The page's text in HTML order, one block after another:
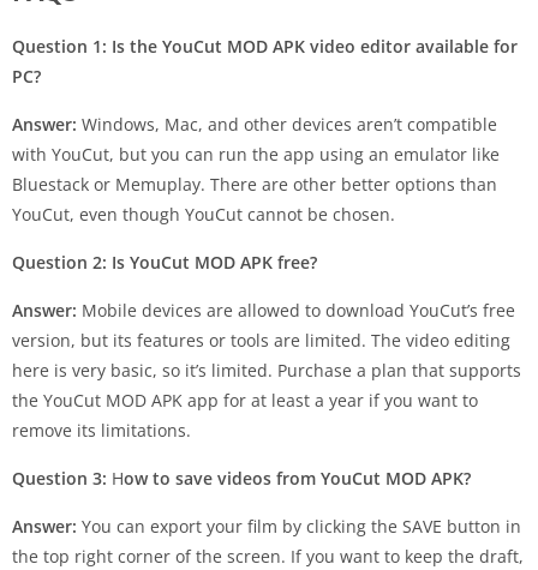
Question 1: Is the YouCut MOD APK video editor available for
PC?
Answer: Windows, Mac, and other devices aren’t compatible
with YouCut, but you can run the app using an emulator like
Bluestack or Memuplay. There are other better options than
YouCut, even though YouCut cannot be chosen.
Question 2: Is YouCut MOD APK free?
Answer: Mobile devices are allowed to download YouCut’s free
version, but its features or tools are limited. The video editing
here is very basic, so it’s limited. Purchase a plan that supports
the YouCut MOD APK app for at least a year if you want to
remove its limitations.
Question 3: How to save videos from YouCut MOD APK?
Answer: You can export your film by clicking the SAVE button in
the top right corner of the screen. If you want to keep the draft,